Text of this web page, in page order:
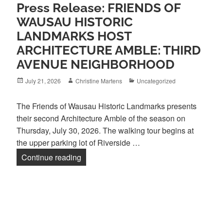
Press Release: FRIENDS OF
WAUSAU HISTORIC
LANDMARKS HOST
ARCHITECTURE AMBLE: THIRD
AVENUE NEIGHBORHOOD
Posted
July 21, 2026 Author
Christine Martens Categories
Uncategorized
The Friends of Wausau Historic Landmarks presents
their second Architecture Amble of the season on
Thursday, July 30, 2026. The walking tour begins at
the upper parking lot of Riverside …
Continue reading